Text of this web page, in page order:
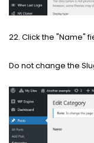
22. Click the "Name"
Do not change the